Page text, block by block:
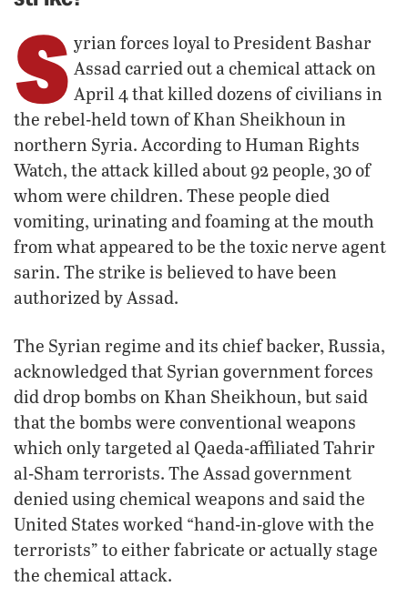
S yrian forces loyal to President Bashar
Assad carried out a chemical attack on
April 4 that killed dozens of civilians in
the rebel-held town of Khan Sheikhoun in
northern Syria. According to Human Rights
Watch, the attack killed about 92 people, 30 of
whom were children. These people died
vomiting, urinating and foaming at the mouth
from what appeared to be the toxic nerve agent
sarin. The strike is believed to have been
authorized by Assad.
The Syrian regime and its chief backer, Russia,
acknowledged that Syrian government forces
did drop bombs on Khan Sheikhoun, but said
that the bombs were conventional weapons
which only targeted al Qaeda-affiliated Tahrir
al-Sham terrorists. The Assad government
denied using chemical weapons and said the
United States worked “hand-in-glove with the
terrorists” to either fabricate or actually stage
the chemical attack.